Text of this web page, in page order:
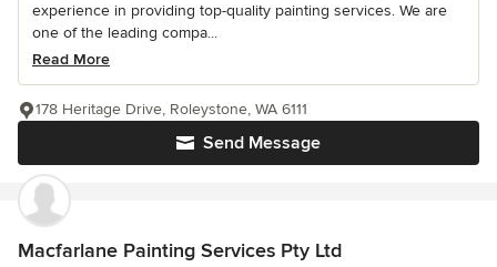
experience in providing top-quality painting services. We are
one of the leading compa...
Read More
Send Message
178 Heritage Drive, Roleystone, WA 6111
Macfarlane Painting Services Pty Ltd